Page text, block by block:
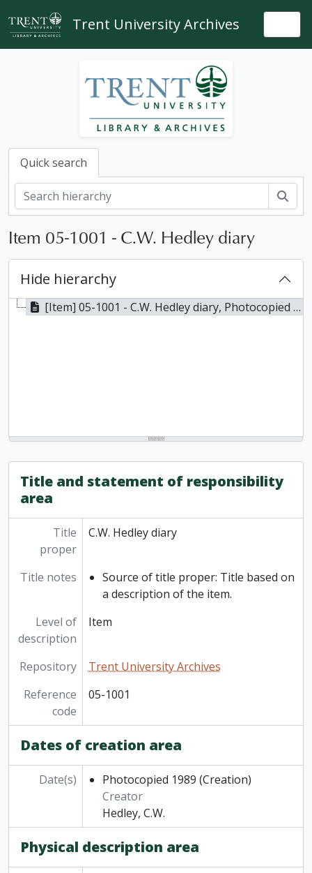
Skip to main content
Trent University Archives
Quick search
Item 05-1001 - C.W. Hedley diary
Hide hierarchy
[Item] 05-1001 - C.W. Hedley diary, Photocopied 1989
Title and statement of responsibility
area
Title
proper
C.W. Hedley diary
Title notes
Source of title proper: Title based on
a description of the item.
Level of
description
Item
Repository
Trent University Archives
Reference
code
05-1001
Dates of creation area
Date(s) Photocopied 1989 (Creation)
Creator
Hedley, C.W.
Physical description area